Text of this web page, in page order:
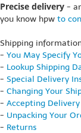
Precise delivery -
you know hpw to
Shipping
- You May Specify
- Lookup Shipping
- Special Delivery
- Changing Your
- Accepting Delivery
- Unpacking Your
- Returns